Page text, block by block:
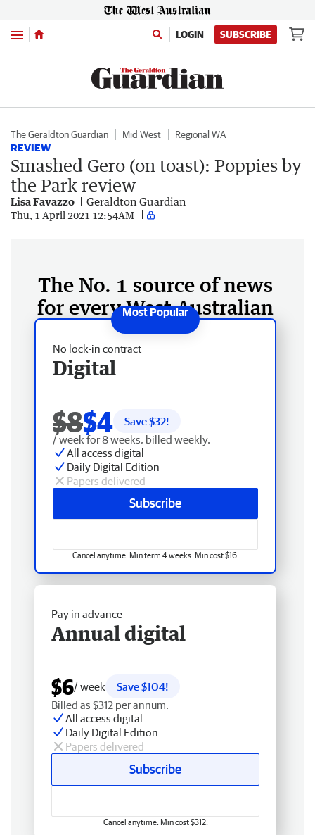
Menu LOGIN SUBSCRIBE
The Geraldton Guardian Mid West Regional WA
REVIEW
Smashed Gero (on toast): Poppies by
the Park review
Lisa Favazzo Geraldton Guardian
Thu, 1 April 2021 12:54AM
The No. 1 source of news
for every West Australian
No lock-in contract
Digital
$8$4 Save $32!
/ week for 8 weeks, billed weekly.
All access digital
Daily Digital Edition
Papers delivered
Subscribe
Cancel anytime. Min term 4 weeks. Min cost $16.
Pay in advance
Annual digital
$6/ week
Save $104!
Billed as $312 per annum.
All access digital
Daily Digital Edition
Papers delivered
Subscribe
Cancel anytime. Min cost $312.